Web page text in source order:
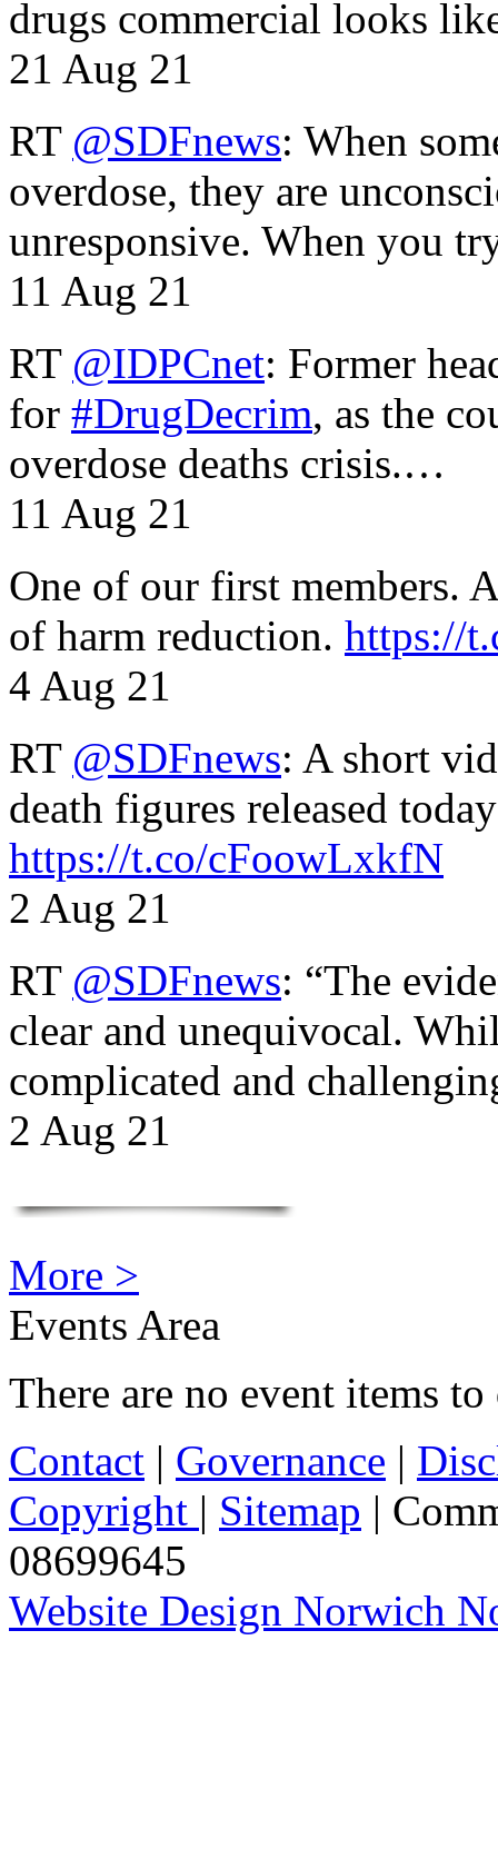
drugs commercial looks
21 Aug 21
RT @SDFnews: When
overdose, they are
unresponsive. When you
11 Aug 21
RT @IDPCnet: Former
for #DrugDecrim, as the
overdose deaths crisis.…
11 Aug 21
One of our first members.
of harm reduction. https://
4 Aug 21
RT @SDFnews: A short
death figures released
https://t.co/cFoowLxkfN
2 Aug 21
RT @SDFnews: “The
clear and unequivocal.
complicated and
2 Aug 21
More >
Events Area
There are no event items
Contact | Governance |
Copyright | Sitemap |
08699645
Website Design Norwich